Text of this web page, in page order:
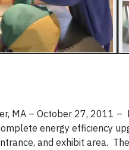
MA – October 27, 2011 –
energy efficiency
and exhibit area.